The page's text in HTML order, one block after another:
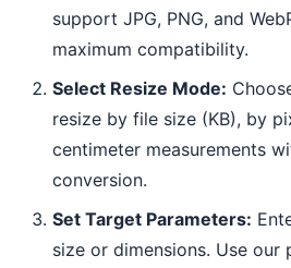
support JPG, PNG, and
maximum compatibility.
Select Resize Mode:
resize by file size (KB), by
centimeter measurements
conversion.
Set Target Parameters:
size or dimensions. Use